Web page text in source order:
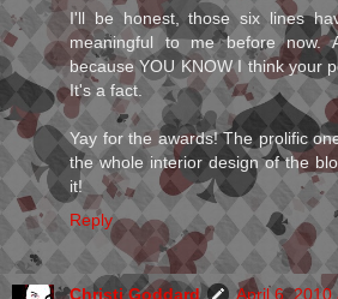
I'll be honest, those six lines
meaningful to me before now.
because YOU KNOW I think your
It's a fact.
Yay for the awards! The prolific
the whole interior design of the
it!
Reply
Christi Goddard
April 6, 2010